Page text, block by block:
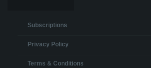
Subscriptions
Privacy Policy
Terms & Conditions